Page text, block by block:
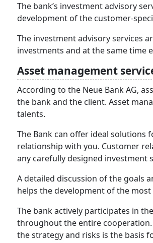
The bank’s investment advisory
development of the customer-
The investment advisory services
investments and at the same time
Asset management
According to the Neue Bank AG,
the bank and the client. Asset
talents.
The Bank can offer ideal
relationship with you. Customer
any carefully designed investment
A detailed discussion of the goals
helps the development of the
The bank actively participates in
throughout the entire
the strategy and risks is the basis